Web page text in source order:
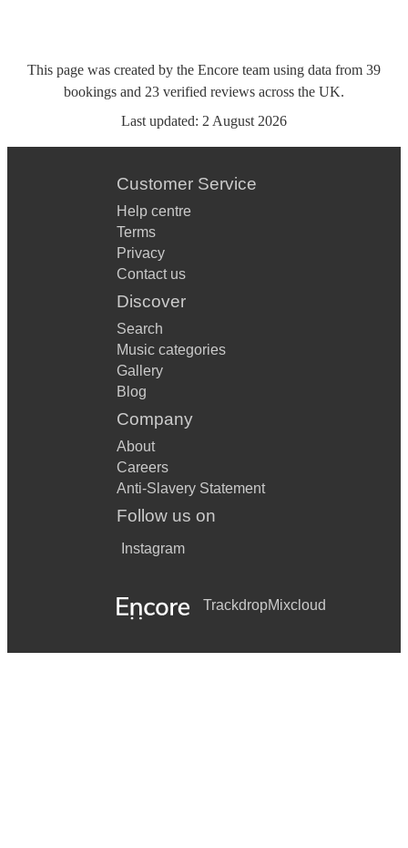
This page was created by the Encore team using data from 39
bookings and 23 verified reviews across the UK.
Last updated: 2 August 2026
Customer Service
Help centre
Terms
Privacy
Contact us
Discover
Search
Music categories
Gallery
Blog
Company
About
Careers
Anti-Slavery Statement
Follow us on
Instagram
TrackdropMixcloud